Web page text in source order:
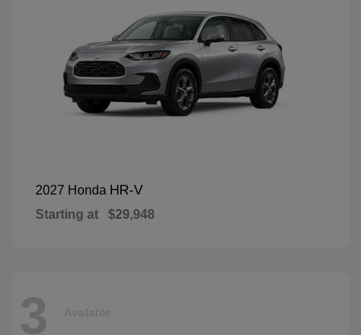
2027 Honda HR-V
Starting at $29,948
3 Available